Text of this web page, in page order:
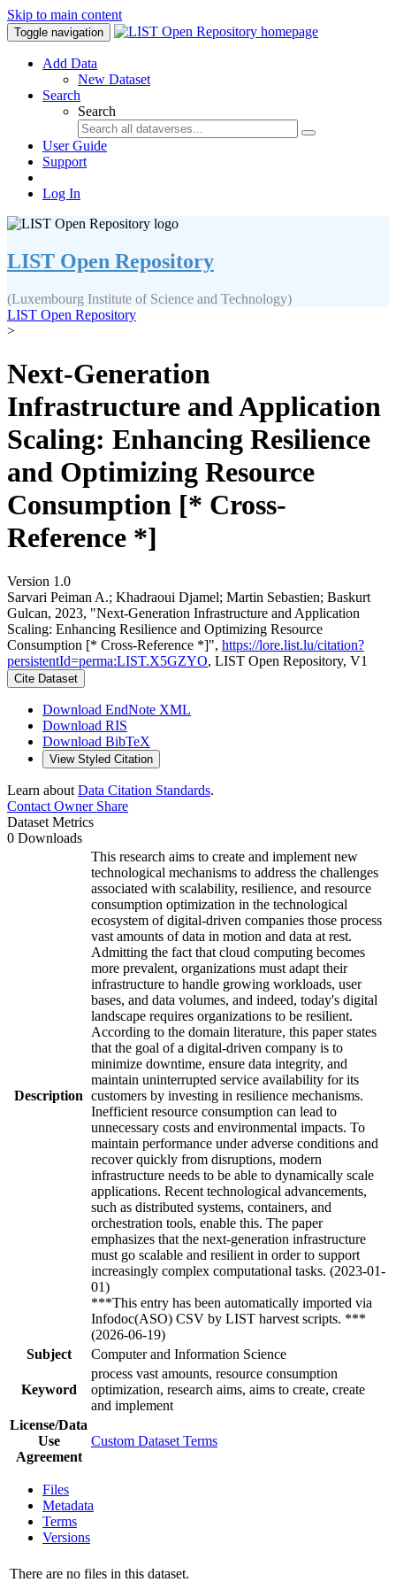
Skip to main content
Toggle navigation
Add Data
New Dataset
Search
Search
User Guide
Support
Log In
LIST Open Repository
(Luxembourg Institute of Science and Technology)
LIST Open Repository
>
Next-Generation
Infrastructure and Application
Scaling: Enhancing Resilience
and Optimizing Resource
Consumption [* Cross-
Reference *]
Version 1.0
Sarvari Peiman A.; Khadraoui Djamel; Martin Sebastien; Baskurt
Gulcan, 2023, "Next-Generation Infrastructure and Application
Scaling: Enhancing Resilience and Optimizing Resource
Consumption [* Cross-Reference *]", https://lore.list.lu/citation?
persistentId=perma:LIST.X5GZYO, LIST Open Repository, V1
Cite Dataset
Download EndNote XML
Download RIS
Download BibTeX
View Styled Citation
Learn about Data Citation Standards.
Contact OwnerShare
Dataset Metrics
0 Downloads
Description
This research aims to create and implement new
technological mechanisms to address the challenges
associated with scalability, resilience, and resource
consumption optimization in the technological
ecosystem of digital-driven companies those process
vast amounts of data in motion and data at rest.
Admitting the fact that cloud computing becomes
more prevalent, organizations must adapt their
infrastructure to handle growing workloads, user
bases, and data volumes, and indeed, today's digital
landscape requires organizations to be resilient.
According to the domain literature, this paper states
that the goal of a digital-driven company is to
minimize downtime, ensure data integrity, and
maintain uninterrupted service availability for its
customers by investing in resilience mechanisms.
Inefficient resource consumption can lead to
unnecessary costs and environmental impacts. To
maintain performance under adverse conditions and
recover quickly from disruptions, modern
infrastructure needs to be able to dynamically scale
applications. Recent technological advancements,
such as distributed systems, containers, and
orchestration tools, enable this. The paper
emphasizes that the next-generation infrastructure
must go scalable and resilient in order to support
increasingly complex computational tasks. (2023-01-
01)
***This entry has been automatically imported via
Infodoc(ASO) CSV by LIST harvest scripts. ***
(2026-06-19)
Subject
Computer and Information Science
Keyword
process vast amounts, resource consumption
optimization, research aims, aims to create, create
and implement
License/Data
Use
Agreement
Custom Dataset Terms
Files
Metadata
Terms
Versions
There are no files in this dataset.